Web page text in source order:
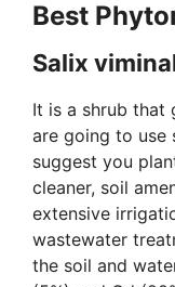
Best
Salix
It is a shrub that
are going to use
suggest you
cleaner, soil
extensive
wastewater
the soil and